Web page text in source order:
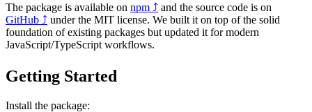
The package is available on npm ⤴ and the source code is on
GitHub ⤴ under the MIT license. We built it on top of the solid
foundation of existing packages but updated it for modern
JavaScript/TypeScript workflows.
Getting Started
Install the package: